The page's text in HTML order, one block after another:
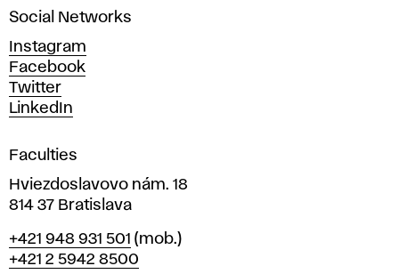
n
d
D
e
s
i
n
i
n
r
a
Social Networks
Instagram
Facebook
Twitter
LinkedIn
Faculties
Hviezdoslavovo nám. 18
814 37 Bratislava
Phone
+421 948 931 501 (mob.)
+421 2 5942 8500